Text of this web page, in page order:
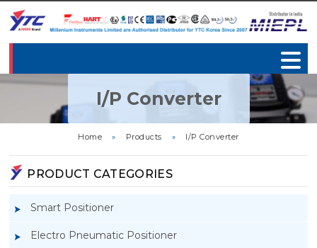
I/P Converter
Home » Products » I/P Converter
PRODUCT CATEGORIES
Smart Positioner
Electro Pneumatic Positioner